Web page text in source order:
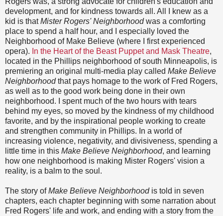
development, and for kindness towards all. All I knew as a
kid is thatMister Rogers' Neighborhoodwas a comforting
place to spend a half hour, and I especially loved the
Neighborhood of Make Believe (where I first experienced
opera). In the Heart of the Beast Puppet and Mask Theatre,
located in the Phillips neighborhood of south Minneapolis, is
premiering an original multi-media play called Make Believe
Neighborhoodthat pays homage to the work of Fred Rogers,
as well as to the good work being done in their own
neighborhood. I spent much of the two hours with tears
behind my eyes, so moved by the kindness of my childhood
favorite, and by the inspirational people working to create
and strengthen community in Phillips. In a world of
increasing violence, negativity, and divisiveness, spending a
little time in this Make Believe Neighborhood, and learning
how one neighborhood is making Mister Rogers' vision a
reality, is a balm to the soul.
The story ofMake Believe Neighborhoodis told in seven
chapters, each chapter beginning with some narration about
Fred Rogers' life and work, and ending with a story from the